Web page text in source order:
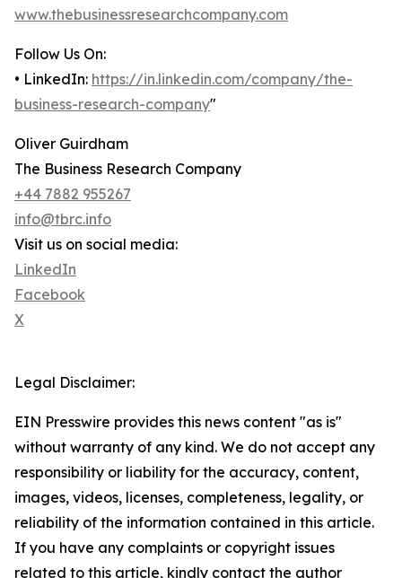
www.thebusinessresearchcompany.com
Follow Us On:
• LinkedIn: https://in.linkedin.com/company/the-
business-research-company"
Oliver Guirdham
The Business Research Company
+44 7882 955267
info@tbrc.info
Visit us on social media:
LinkedIn
Facebook
X
Legal Disclaimer:
EIN Presswire provides this news content "as is"
without warranty of any kind. We do not accept any
responsibility or liability for the accuracy, content,
images, videos, licenses, completeness, legality, or
reliability of the information contained in this article.
If you have any complaints or copyright issues
related to this article, kindly contact the author